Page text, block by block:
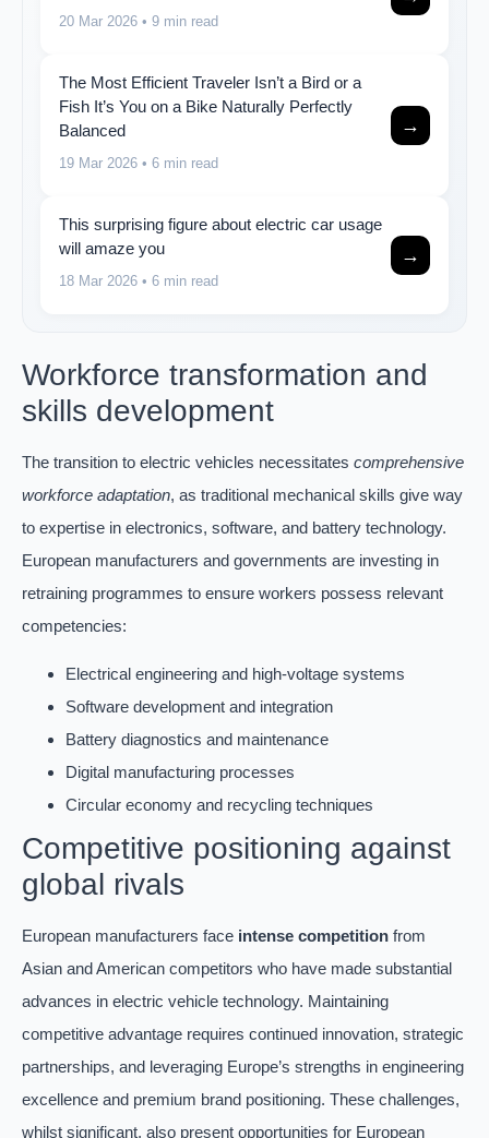
20 Mar 2026 • 9 min read
The Most Efficient Traveler Isn’t a Bird or a
Fish It’s You on a Bike Naturally Perfectly
Balanced
19 Mar 2026 • 6 min read
→
This surprising figure about electric car usage
will amaze you
18 Mar 2026 • 6 min read
→
Workforce transformation and
skills development
The transition to electric vehicles necessitates comprehensive
workforce adaptation, as traditional mechanical skills give way
to expertise in electronics, software, and battery technology.
European manufacturers and governments are investing in
retraining programmes to ensure workers possess relevant
competencies:
Electrical engineering and high-voltage systems
Software development and integration
Battery diagnostics and maintenance
Digital manufacturing processes
Circular economy and recycling techniques
Competitive positioning against
global rivals
European manufacturers face intense competition from
Asian and American competitors who have made substantial
advances in electric vehicle technology. Maintaining
competitive advantage requires continued innovation, strategic
partnerships, and leveraging Europe’s strengths in engineering
excellence and premium brand positioning. These challenges,
whilst significant, also present opportunities for European